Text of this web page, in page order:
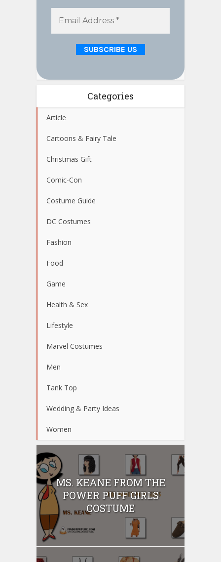
Categories
Article
Cartoons & Fairy Tale
Christmas Gift
Comic-Con
Costume Guide
DC Costumes
Fashion
Food
Game
Health & Sex
Lifestyle
Marvel Costumes
Men
Tank Top
Wedding & Party Ideas
Women
MS. KEANE FROM THE
POWER PUFF GIRLS
COSTUME